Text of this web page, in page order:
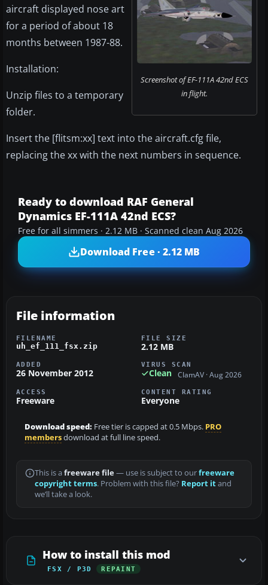
Screenshot of EF-111A 42nd ECS
in flight.
aircraft displayed nose art
for a period of about 18
months between 1987-88.
Installation:
Unzip files to a temporary
folder.
Insert the [flitsm:xx] text into the aircraft.cfg file,
replacing the xx with the next numbers in sequence.
Ready to download RAF General
Dynamics EF-111A 42nd ECS?
Free for all simmers · 2.12 MB · Scanned clean Aug 2026
Download Free · 2.12 MB
File information
FILENAME
uh_ef_111_fsx.zip
FILE SIZE
2.12 MB
ADDED
26 November 2012
VIRUS SCAN
Clean ClamAV · Aug 2026
ACCESS
Freeware
CONTENT RATING
Everyone
Download speed: Free tier is capped at 0.5 Mbps. PRO
membersdownload at full line speed.
This is a freeware file— use is subject to ourfreeware
copyright terms. Problem with this file? Report itand
we’ll take a look.
How to install this mod
FSX / P3D REPAINT